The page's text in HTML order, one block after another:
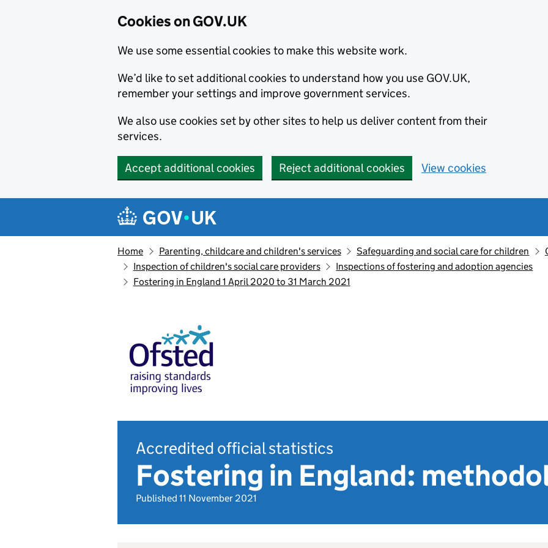
Cookies on GOV.UK
We use some essential cookies to make this website work.
We’d like to set additional cookies to understand how you use GOV.UK,
remember your settings and improve government services.
We also use cookies set by other sites to help us deliver content from their
services.
Accept additional cookies Reject additional cookies View cookies
Navigation menu
Home Parenting, childcare and children's services Safeguarding and social care for children
Inspection of children's social care providers
Inspections of fostering and adoption agencies
Fostering in England 1 April 2020 to 31 March 2021
Accredited official statistics
Fostering in England:
Published 11 November 2021